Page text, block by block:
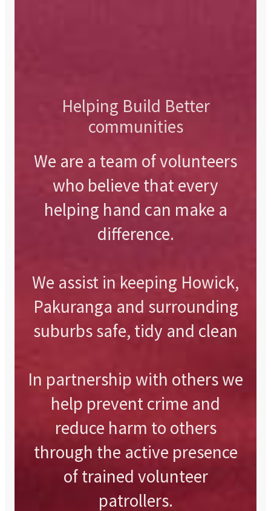
Helping Build Better
communities
We are a team of volunteers
who believe that every
helping hand can make a
difference.
We assist in keeping Howick,
Pakuranga and surrounding
suburbs safe, tidy and clean
In partnership with others we
help prevent crime and
reduce harm to others
through the active presence
of trained volunteer
patrollers.